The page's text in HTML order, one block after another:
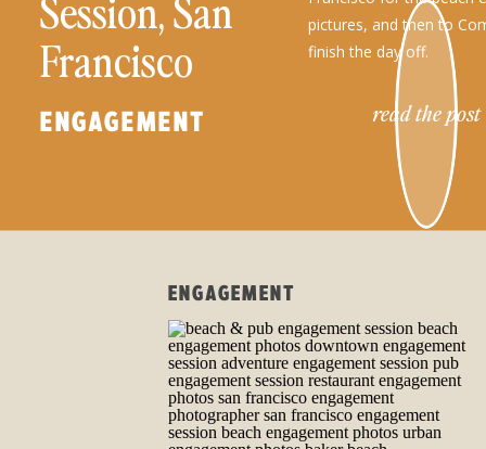
read the post
ENGAGEMENT
pictures, and then to
finish the day off.
Francisco
ENGAGEMENT